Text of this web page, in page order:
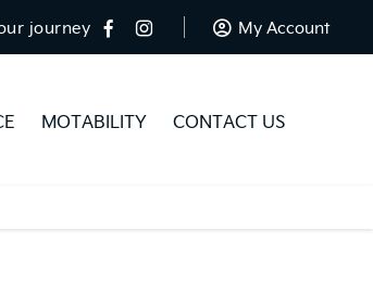
My Account
journey
MOTABILITY CONTACT US